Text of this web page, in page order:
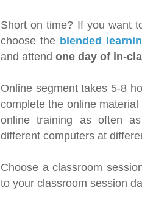
Short on time? If you want
choose the blended
and attend one day of in-
Online segment takes 5-8
complete the online
online training as often
different computers at
Choose a classroom
to your classroom session